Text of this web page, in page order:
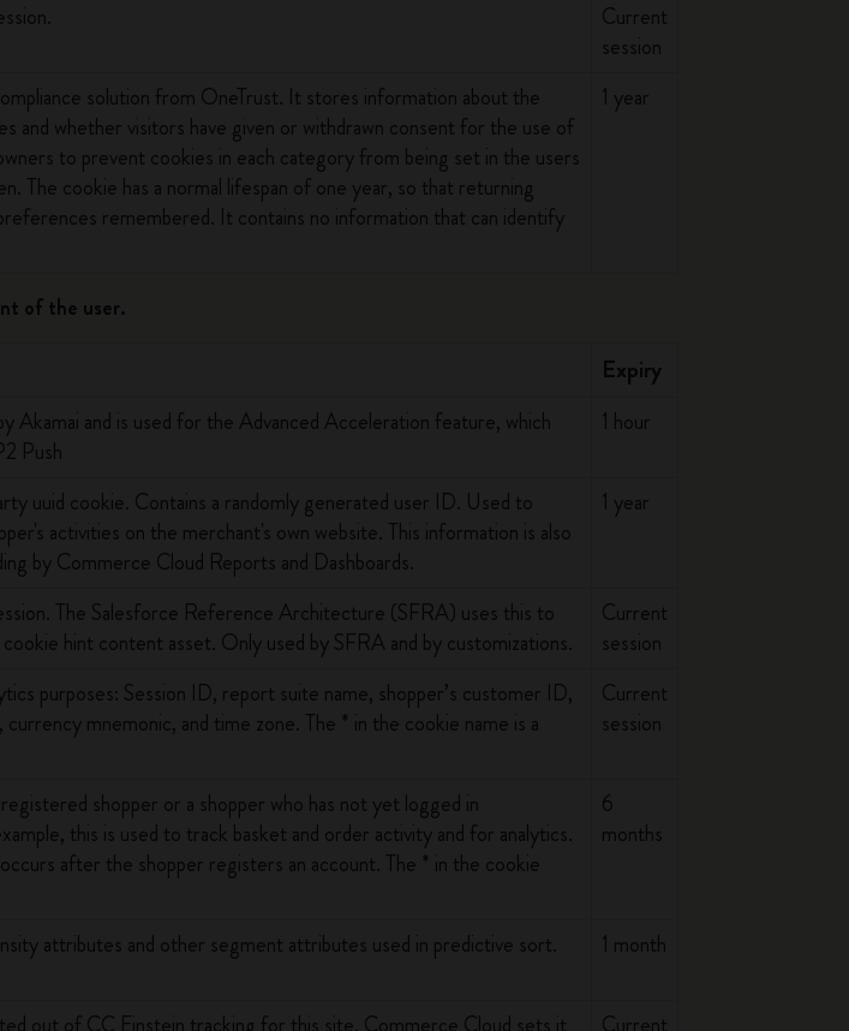
Current
session
solution from OneTrust. It stores information about the
and whether visitors have given or withdrawn consent for the use of
to prevent cookies in each category from being set in the users
The cookie has a normal lifespan of one year, so that returning
remembered. It contains no information that can identify
1 year
of the user.
Expiry
Akamai and is used for the Advanced Acceleration feature, which
Push
1 hour
uuid cookie. Contains a randomly generated user ID. Used to
activities on the merchant's own website. This information is also
by Commerce Cloud Reports and Dashboards.
1 year
The Salesforce Reference Architecture (SFRA) uses this to
hint content asset. Only used by SFRA and by customizations.
Current
session
purposes: Session ID, report suite name, shopper’s customer ID,
mnemonic, and time zone. The * in the cookie name is a
Current
session
shopper or a shopper who has not yet logged in
this is used to track basket and order activity and for analytics.
after the shopper registers an account. The * in the cookie
6
months
attributes and other segment attributes used in predictive sort.
1 month